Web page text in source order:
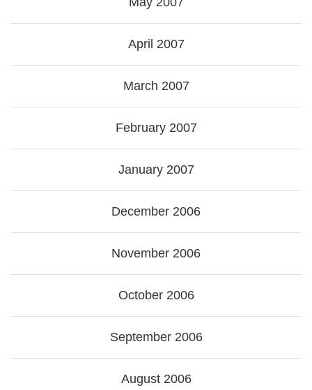
April 2007
March 2007
February 2007
January 2007
December 2006
November 2006
October 2006
September 2006
August 2006